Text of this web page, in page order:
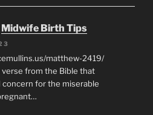
Midwife Birth Tips
matthew-2419/
verse from the Bible that
for the miserable